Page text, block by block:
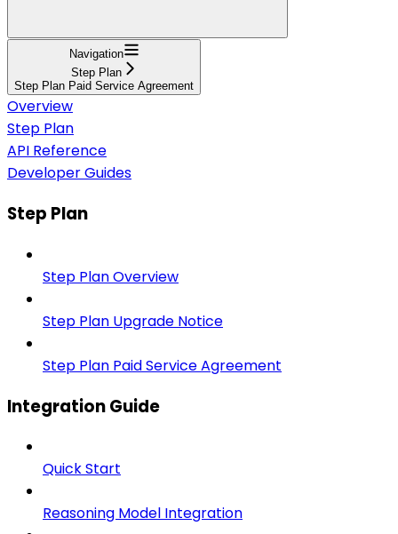
Navigation
Step Plan
Step Plan Paid Service Agreement
Overview
Step Plan
API Reference
Developer Guides
Step Plan
Step Plan Overview
Step Plan Upgrade Notice
Step Plan Paid Service Agreement
Integration Guide
Quick Start
Reasoning Model Integration